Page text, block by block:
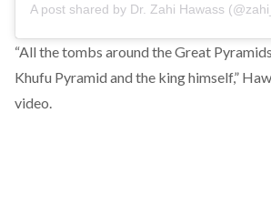
A post shared by Dr. Zahi Hawass
“All the tombs around the Great
Khufu Pyramid and the king himself,”
video.